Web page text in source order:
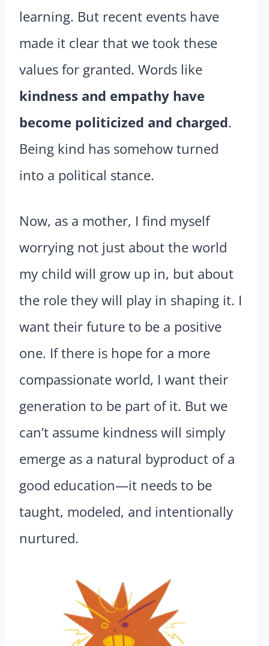
learning. But recent events have
made it clear that we took these
values for granted. Words like
kindness and empathy have
become politicized and charged.
Being kind has somehow turned
into a political stance.
Now, as a mother, I find myself
worrying not just about the world
my child will grow up in, but about
the role they will play in shaping it. I
want their future to be a positive
one. If there is hope for a more
compassionate world, I want their
generation to be part of it. But we
can’t assume kindness will simply
emerge as a natural byproduct of a
good education—it needs to be
taught, modeled, and intentionally
nurtured.